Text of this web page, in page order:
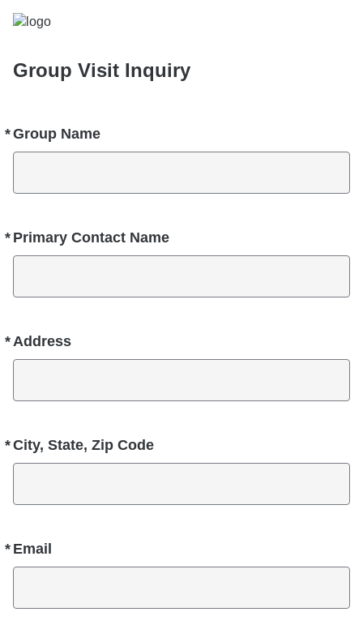
Group Visit Inquiry
*Group Name
Required
* Primary Contact Name
Required
*Address
Required
*City, State, Zip Code
Required
* Email
Required